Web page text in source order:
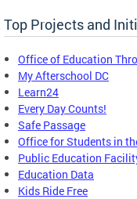
Top Projects and
Office of Education
My Afterschool DC
Learn24
Every Day Counts!
Safe Passage
Office for Students in
Public Education
Education Data
Kids Ride Free